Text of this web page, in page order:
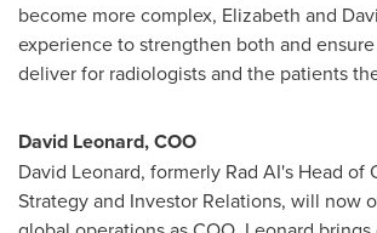
become more complex, Elizabeth and
experience to strengthen both and
deliver for radiologists and the patients
David Leonard, COO
David Leonard, formerly Rad AI's Head of
Strategy and Investor Relations, will now